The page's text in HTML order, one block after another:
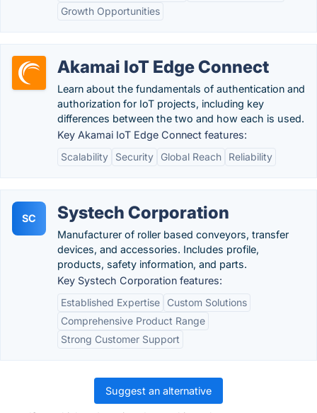
Growth Opportunities
Akamai IoT Edge Connect
Learn about the fundamentals of authentication and
authorization for IoT projects, including key
differences between the two and how each is used.
Key Akamai IoT Edge Connect features:
Scalability
Security Global Reach Reliability
SC Systech Corporation
Manufacturer of roller based conveyors, transfer
devices, and accessories. Includes profile,
products, safety information, and parts.
Key Systech Corporation features:
Established Expertise
Custom Solutions
Comprehensive Product Range
Strong Customer Support
Suggest an alternative